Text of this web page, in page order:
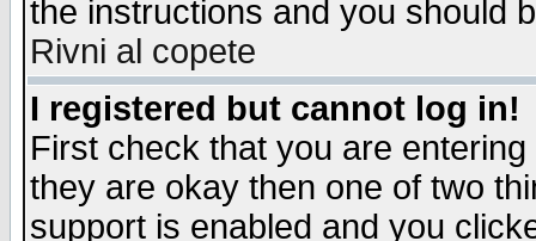
the instructions and you should
Rivni al copete
I registered but cannot log in!
First check that you are
they are okay then one of two
support is enabled and you